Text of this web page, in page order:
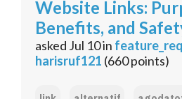
Website Links:
Benefits, and
asked Jul 10in
harisruf121 (660points)